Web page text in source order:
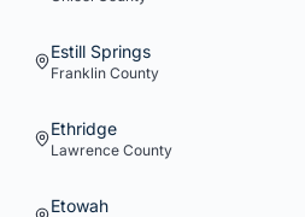
Estill Springs
Franklin County
Ethridge
Lawrence County
Etowah